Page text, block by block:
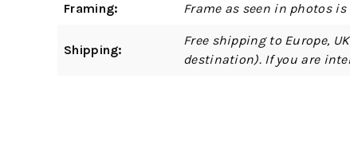
Framing: Frame as seen in photos is
Shipping:
Free shipping to Europe,
destination). If you are